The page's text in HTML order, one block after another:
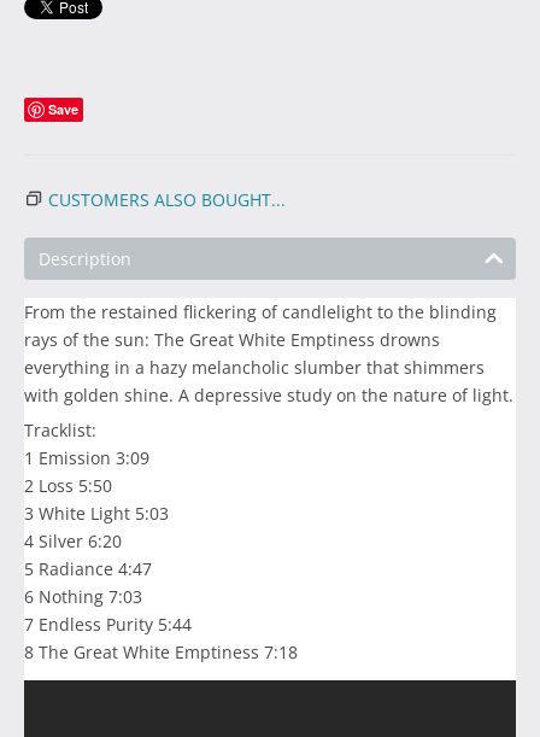
Save
CUSTOMERS ALSO BOUGHT...
Description
From the restained flickering of candlelight to the blinding
rays of the sun: The Great White Emptiness drowns
everything in a hazy melancholic slumber that shimmers
with golden shine. A depressive study on the nature of light.
Tracklist:
1 Emission 3:09
2 Loss 5:50
3 White Light 5:03
4 Silver 6:20
5 Radiance 4:47
6 Nothing 7:03
7 Endless Purity 5:44
8 The Great White Emptiness 7:18